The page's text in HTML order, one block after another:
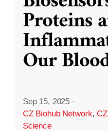
Proteins
Our
Sep 15, 2025 ·
CZ Biohub Network,
Science